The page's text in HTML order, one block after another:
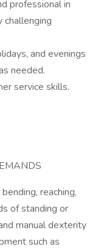
professional in
and evenings
needed.
service skills.
reaching,
of standing or
manual dexterity
such as